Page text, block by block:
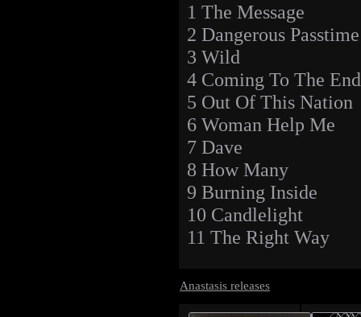
1 The Message
2 Dangerous Passtime
3 Wild
4 Coming To The End
5 Out Of This Nation
6 Woman Help Me
7 Dave
8 How Many
9 Burning Inside
10 Candlelight
11 The Right Way
Anastasis releases